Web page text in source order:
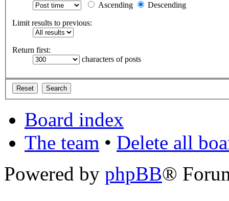
Ascending
Descending
Limit results to previous:
Return first:
characters of posts
Board index
The team • Delete all
Powered by phpBB®